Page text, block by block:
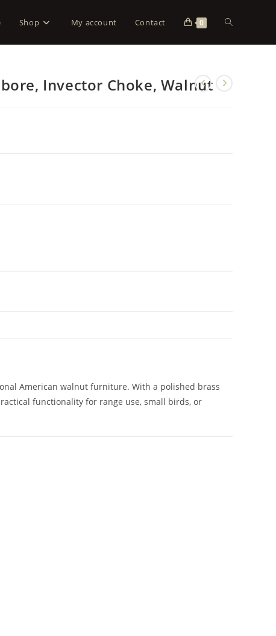
Shop My account Contact 0
Invector Choke, Walnut
American walnut furniture. With a polished brass
functionality for range use, small birds, or